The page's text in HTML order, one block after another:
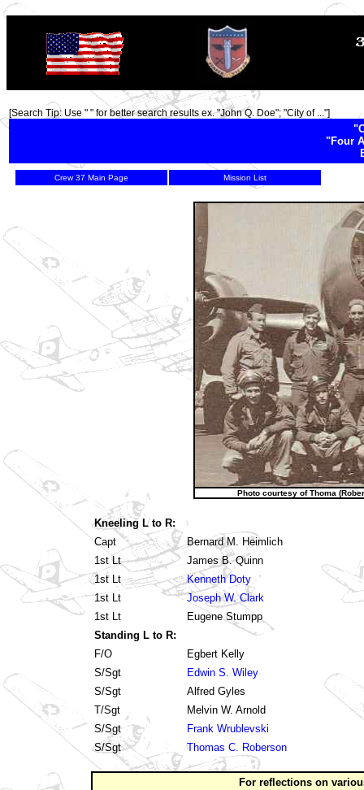
TOP
[Search Tip: Use " " for better search results ex. "John Q. Doe"; "City of ..."]
"Four
Crew 37 Main Page Mission List
Photo courtesy of Thoma
Kneeling L to R:
Capt
Bernard M. Heimlich
1st Lt
James B. Quinn
1st Lt
Kenneth Doty
1st Lt
Joseph W. Clark
1st Lt
Eugene Stumpp
Standing L to R:
F/O
Egbert Kelly
S/Sgt
Edwin S. Wiley
S/Sgt
Alfred Gyles
T/Sgt
Melvin W. Arnold
S/Sgt
Frank Wrublevski
S/Sgt
Thomas C. Roberson
For reflections on